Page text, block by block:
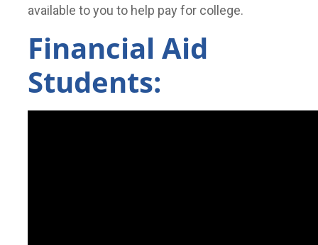
available to you to help pay for college.
Financial Aid
Students: